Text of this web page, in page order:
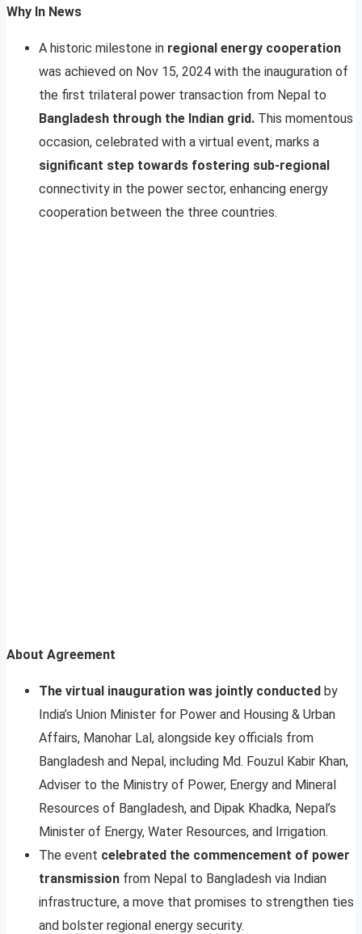
Why In News
A historic milestone in regional energy cooperation
was achieved on Nov 15, 2024 with the inauguration of
the first trilateral power transaction from Nepal to
Bangladesh through the Indian grid. This momentous
occasion, celebrated with a virtual event, marks a
significant step towards fostering sub-regional
connectivity in the power sector, enhancing energy
cooperation between the three countries.
About Agreement
The virtual inauguration was jointly conducted by
India’s Union Minister for Power and Housing & Urban
Affairs, Manohar Lal, alongside key officials from
Bangladesh and Nepal, including Md. Fouzul Kabir Khan,
Adviser to the Ministry of Power, Energy and Mineral
Resources of Bangladesh, and Dipak Khadka, Nepal’s
Minister of Energy, Water Resources, and Irrigation.
The event celebrated the commencement of power
transmission from Nepal to Bangladesh via Indian
infrastructure, a move that promises to strengthen ties
and bolster regional energy security.